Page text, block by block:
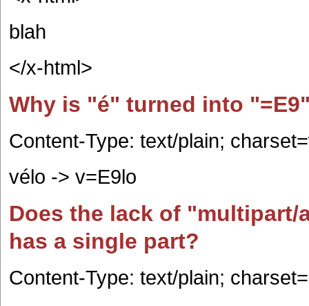
blah
</x-html>
Why is "é" turned into
Content-Type: text/plain;
vélo -> v=E9lo
Does the lack of "multipart/
has a single part?
Content-Type: text/plain;